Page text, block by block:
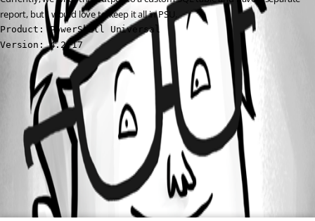
report, but I would love to keep it all in PSU.
Product: PowerShell Universal
Version: 4.2.17
All Comments (0)
Oldest first